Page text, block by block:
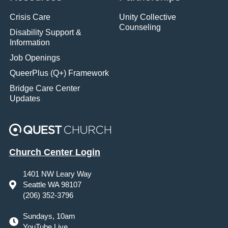
Crisis Care
Disability Support &
Information
Job Openings
QueerPlus (Q+) Framework
Bridge Care Center
Updates
Unity Collective
Counseling
Church Center Login
1401 NW Leary Way
Seattle WA 98107
(206) 352-3796
Sundays, 10am